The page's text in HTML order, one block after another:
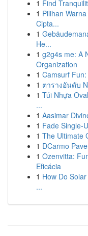
1 Find
1 Pilihan
Cipta...
1
He...
1 g2g4s me: A
Organization
1 Camsurf
1 ตารางอันดับ
1 Túi Nhựa
...
1 Aasimar
1 Fade Single-
1 The Ultimate
1 DCarmo
1 Ozenvitta:
Eficácia
1 How Do
...